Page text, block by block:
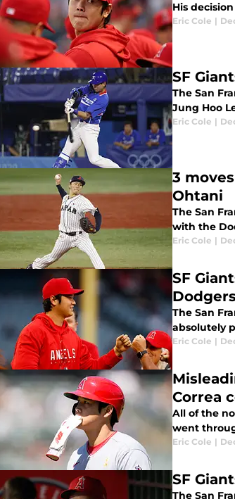
His
Eric Cole |
SF
The San
Jung Hoo
Eric Cole |
3
Ohtani
The San
with the
Eric Cole |
SF
The San
absolutely
Eric Cole |
Correa
All of the
went
Eric Cole |
SF
The San